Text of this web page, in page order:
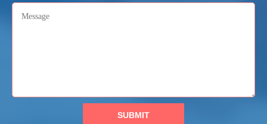
SUBMIT